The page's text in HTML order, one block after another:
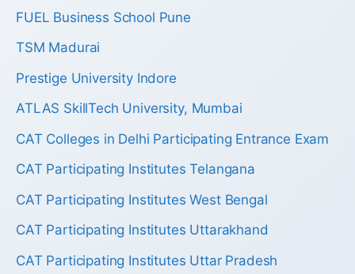
FUEL Business School Pune
TSM Madurai
Prestige University Indore
ATLAS SkillTech University, Mumbai
CAT Colleges in Delhi Participating Entrance Exam
CAT Participating Institutes Telangana
CAT Participating Institutes West Bengal
CAT Participating Institutes Uttarakhand
CAT Participating Institutes Uttar Pradesh